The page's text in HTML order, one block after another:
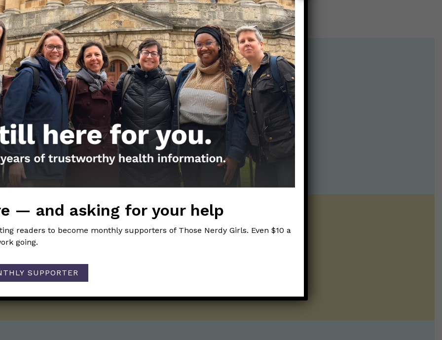
Nerds in your life! Your
support the science
Those Nerdy Girls.
Get the Newsletter!
Those Nerdy Girls want to help you stay on the frontline of science
newsletter. Stay safe. Stay well.
— and asking for your help
readers to become monthly supporters of Those Nerdy Girls. Even $10 a
going.
SUPPORTER